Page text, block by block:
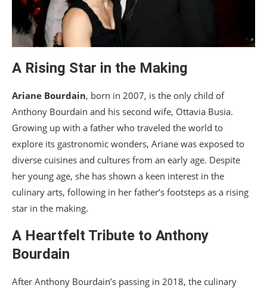
A Rising Star in the Making
Ariane Bourdain, born in 2007, is the only child of
Anthony Bourdain and his second wife, Ottavia Busia.
Growing up with a father who traveled the world to
explore its gastronomic wonders, Ariane was exposed to
diverse cuisines and cultures from an early age. Despite
her young age, she has shown a keen interest in the
culinary arts, following in her father’s footsteps as a rising
star in the making.
A Heartfelt Tribute to Anthony
Bourdain
After Anthony Bourdain’s passing in 2018, the culinary